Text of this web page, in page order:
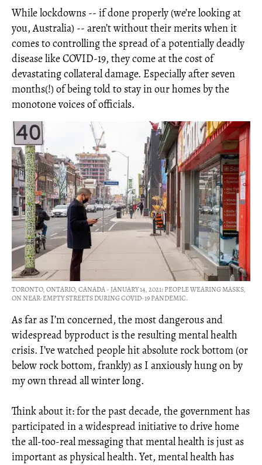
While lockdowns -- if done properly (we’re looking at
you, Australia) -- aren’t without their merits when it
comes to controlling the spread of a potentially deadly
disease like COVID-19, they come at the cost of
devastating collateral damage. Especially after seven
months(!) of being told to stay in our homes by the
monotone voices of officials.
TORONTO, ONTARIO, CANADA - JANUARY 14, 2021: PEOPLE WEARING MASKS,
ON NEAR-EMPTY STREETS DURING COVID-19 PANDEMIC.
As far as I’m concerned, the most dangerous and
widespread byproduct is the resulting mental health
crisis. I’ve watched people hit absolute rock bottom (or
below rock bottom, frankly) as I anxiously hung on by
my own thread all winter long.
Think about it: for the past decade, the government has
participated in a widespread initiative to drive home
the all-too-real messaging that mental health is just as
important as physical health. Yet, mental health has